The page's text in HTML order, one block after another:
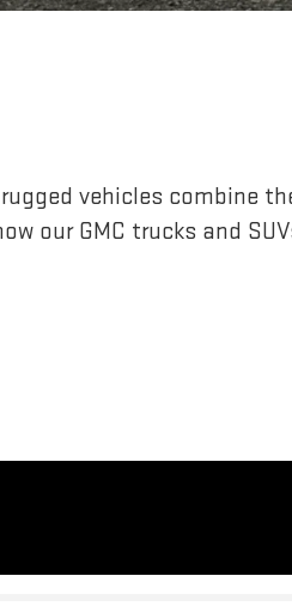
vehicles combine
our GMC trucks and